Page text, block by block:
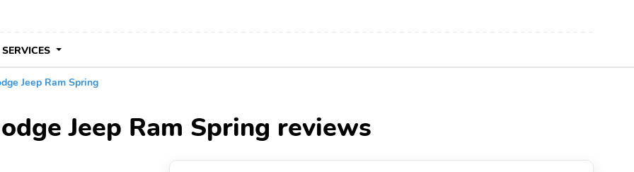
SERVICES
Jeep Ram Spring
Jeep Ram Spring reviews